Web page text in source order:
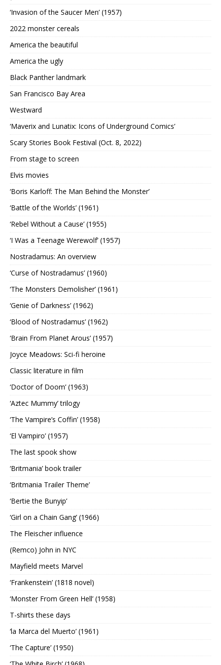
‘Invasion of the Saucer Men’ (1957)
2022 monster cereals
America the beautiful
America the ugly
Black Panther landmark
San Francisco Bay Area
Westward
‘Maverix and Lunatix: Icons of Underground Comics’
Scary Stories Book Festival (Oct. 8, 2022)
From stage to screen
Elvis movies
‘Boris Karloff: The Man Behind the Monster’
‘Battle of the Worlds’ (1961)
‘Rebel Without a Cause’ (1955)
‘I Was a Teenage Werewolf’ (1957)
Nostradamus: An overview
‘Curse of Nostradamus’ (1960)
‘The Monsters Demolisher’ (1961)
‘Genie of Darkness’ (1962)
‘Blood of Nostradamus’ (1962)
‘Brain From Planet Arous’ (1957)
Joyce Meadows: Sci-fi heroine
Classic literature in film
‘Doctor of Doom’ (1963)
‘Aztec Mummy’ trilogy
‘The Vampire’s Coffin’ (1958)
‘El Vampiro’ (1957)
The last spook show
‘Britmania’ book trailer
‘Britmania Trailer Theme’
‘Bertie the Bunyip’
‘Girl on a Chain Gang’ (1966)
The Fleischer influence
(Remco) John in NYC
Mayfield meets Marvel
‘Frankenstein’ (1818 novel)
‘Monster From Green Hell’ (1958)
T-shirts these days
‘la Marca del Muerto’ (1961)
‘The Capture’ (1950)